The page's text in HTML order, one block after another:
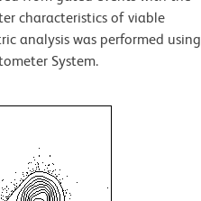
characteristics of viable
analysis was performed using
System.